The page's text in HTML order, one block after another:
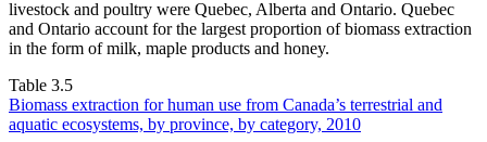
livestock and poultry were Quebec, Alberta and Ontario. Quebec
and Ontario account for the largest proportion of biomass extraction
in the form of milk, maple products and honey.
Table 3.5
Biomass extraction for human use from Canada’s terrestrial and
aquatic ecosystems, by province, by category, 2010